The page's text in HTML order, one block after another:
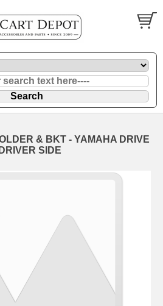
& BKT - YAMAHA DRIVE
SIDE